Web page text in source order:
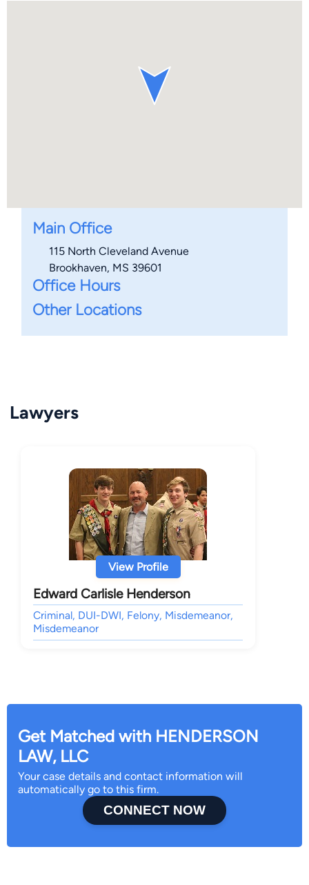
Main Office
115 North Cleveland Avenue
Brookhaven, MS 39601
Office Hours
Other Locations
Lawyers
View Profile
Edward Carlisle Henderson
Criminal, DUI-DWI, Felony, Misdemeanor,
Misdemeanor
Get Matched with HENDERSON
LAW, LLC
Your case details and contact information will
automatically go to this firm.
CONNECT NOW